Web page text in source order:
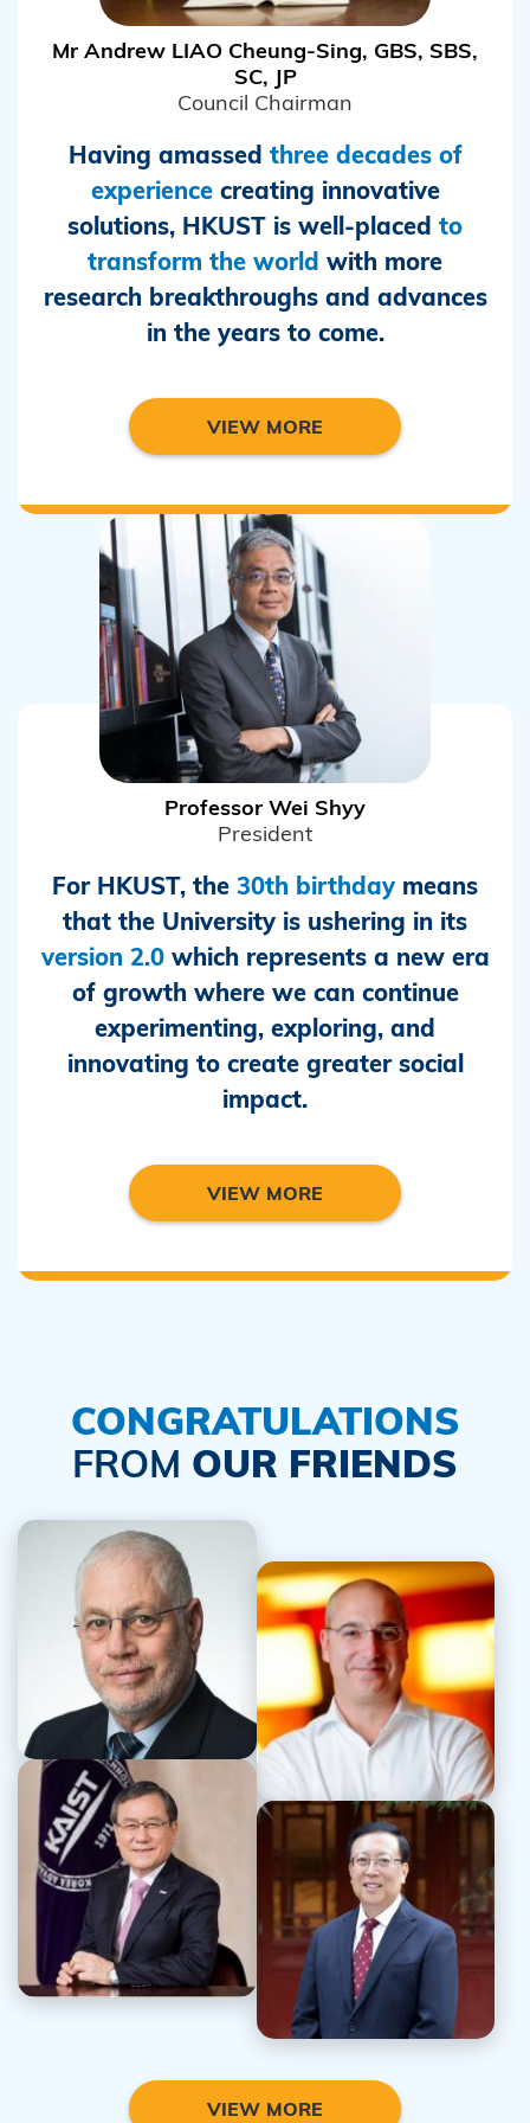
Mr Andrew LIAO Cheung-Sing, GBS, SBS,
SC, JP
Council Chairman
Having amassed three decades of
experiencecreating innovative
solutions, HKUST is well-placed to
transform the world with more
research breakthroughs and advances
in the years to come.
VIEW MORE
Professor Wei Shyy
President
For HKUST, the 30th birthday means
that the University is ushering in its
version 2.0which represents a new era
of growth where we can continue
experimenting, exploring, and
innovating to create greater social
impact.
VIEW MORE
CONGRATULATIONS
FROM OUR FRIENDS
Prof. Uri Sivan
Dr. Anthony Bailey
Prof. Sung Chul Shin
Prof. Ping Hao
VIEW MORE